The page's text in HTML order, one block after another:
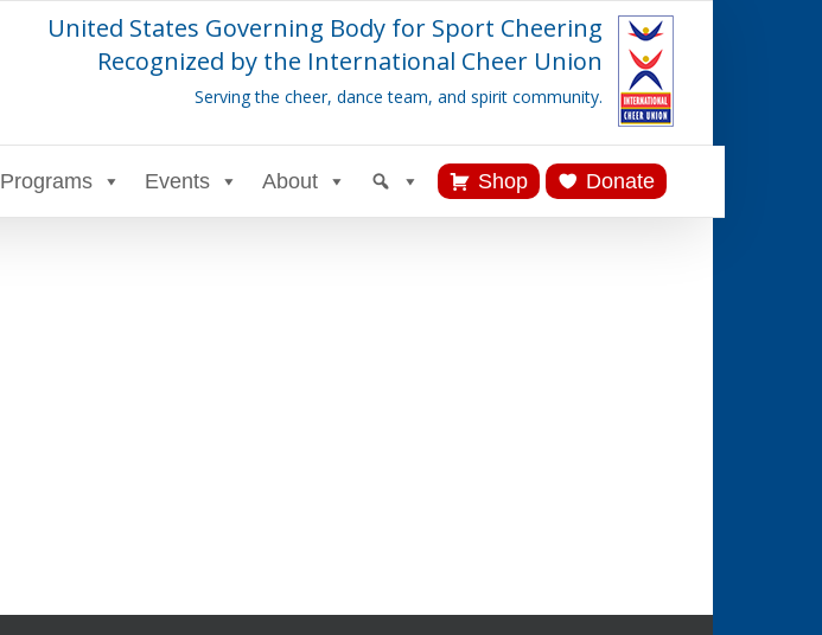
United States Governing Body for Sport Cheering
Recognized by the International Cheer Union
Serving the cheer, dance team, and spirit community.
Programs Events About Shop Donate